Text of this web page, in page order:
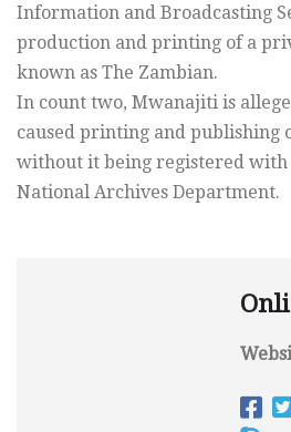
Information and Broadcasting
production and printing of a
known as The Zambian.
In count two, Mwanajiti is
caused printing and publishing
without it being registered
National Archives Department.